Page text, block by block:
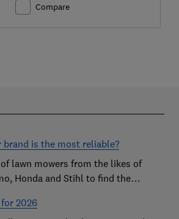
Compare
brand is the most reliable?
lawn mowers from the likes of
Honda and Stihl to find the
2026